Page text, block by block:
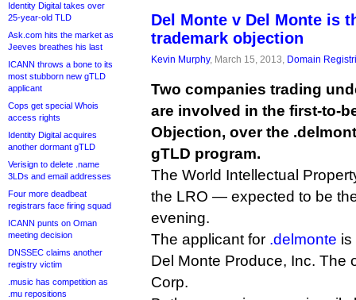
Identity Digital takes over
25-year-old TLD
Ask.com hits the market as
Jeeves breathes his last
ICANN throws a bone to its
most stubborn new gTLD
applicant
Cops get special Whois
access rights
Identity Digital acquires
another dormant gTLD
Verisign to delete .name
3LDs and email addresses
Four more deadbeat
registrars face firing squad
ICANN punts on Oman
meeting decision
DNSSEC claims another
registry victim
.music has competition as
.mu repositions
Del Monte v Del Monte is
trademark objection
Kevin Murphy, March 15, 2013, Domain
Two companies trading
are involved in the first-to-
Objection, over the
gTLD program.
The World Intellectual
the LRO — expected to be
evening.
The applicant for .delmonte is
Del Monte Produce, Inc. The
Corp.